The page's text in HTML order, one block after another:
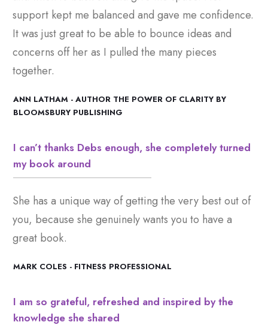
support kept me balanced and gave me confidence.
It was just great to be able to bounce ideas and
concerns off her as I pulled the many pieces
together.
ANN LATHAM - AUTHOR THE POWER OF CLARITY BY
BLOOMSBURY PUBLISHING
I can’t thanks Debs enough, she completely turned
my book around
She has a unique way of getting the very best out of
you, because she genuinely wants you to have a
great book.
MARK COLES - FITNESS PROFESSIONAL
I am so grateful, refreshed and inspired by the
knowledge she shared